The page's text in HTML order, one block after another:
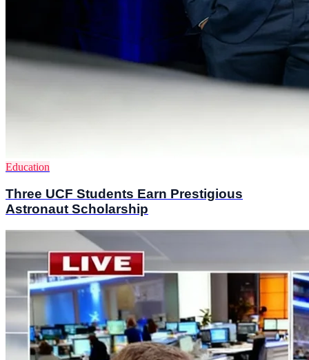
Education
Three UCF Students Earn Prestigious
Astronaut Scholarship